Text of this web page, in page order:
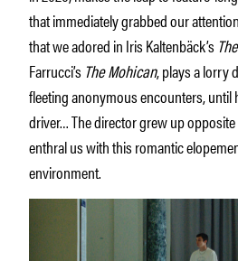
that immediately grabbed our
that we adored in Iris Kaltenbäck’s
Farrucci’s The Mohican, plays a lorry
fleeting anonymous encounters, until
driver… The director grew up
enthral us with this romantic
environment.